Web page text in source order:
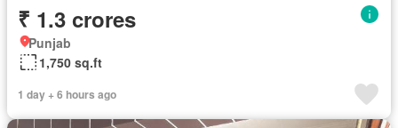
₹ 1.3 crores
Punjab
1,750 sq.ft
1 day + 6 hours ago